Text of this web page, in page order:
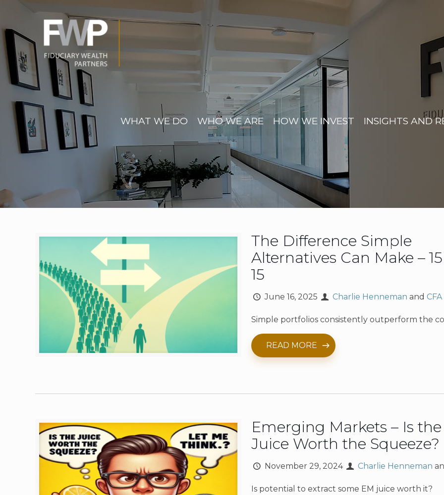
WHAT WE DO WHO WE ARE HOW WE INVEST INSIGHTS AND
The Difference Simple
Alternatives Can Make –
15
June 16, 2025 Charlie Henneman and CFA
Simple portfolios consistently outperform the
READ MORE
Emerging Markets – Is the
Juice Worth the Squeeze?
November 29, 2024 Charlie Henneman
Is potential to extract some EM juice worth it?